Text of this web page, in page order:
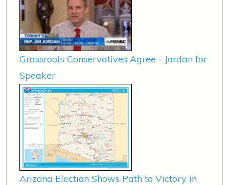
Grassroots Conservatives Agree - Jordan for
Speaker
Arizona Election Shows Path to Victory in